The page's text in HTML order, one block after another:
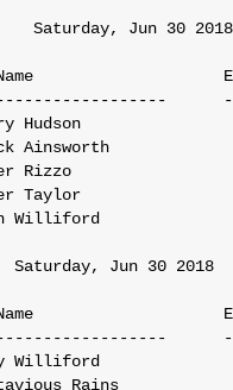
Saturday, Jun 30
Hudson
Ainsworth
Rizzo
Taylor
Williford
Saturday, Jun 30 2018
Williford